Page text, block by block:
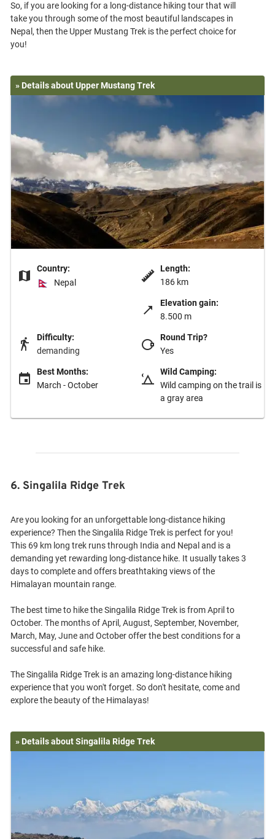
So, if you are looking for a long-distance hiking tour that will
take you through some of the most beautiful landscapes in
Nepal, then the Upper Mustang Trek is the perfect choice for
» Details about Upper Mustang Trek
Country:
Nepal
Length:
186 km
Elevation gain:
8.500 m
Difficulty:
demanding
Round Trip?
Yes
Best Months:
March - October
Wild Camping:
Wild camping on the trail is
a gray area
6. Singalila Ridge Trek
Are you looking for an unforgettable long-distance hiking
experience? Then the Singalila Ridge Trek is perfect for you!
This 69 km long trek runs through India and Nepal and is a
demanding yet rewarding long-distance hike. It usually takes 3
days to complete and offers breathtaking views of the
Himalayan mountain range.
The best time to hike the Singalila Ridge Trek is from April to
October. The months of April, August, September, November,
March, May, June and October offer the best conditions for a
successful and safe hike.
The Singalila Ridge Trek is an amazing long-distance hiking
experience that you won't forget. So don't hesitate, come and
» Details about Singalila Ridge Trek